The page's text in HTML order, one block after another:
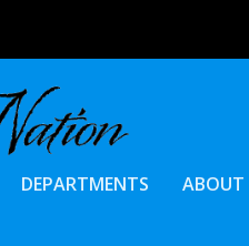
DEPARTMENTS ABOUT